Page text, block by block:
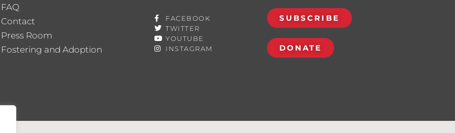
FAQ
Contact
Press Room
Fostering and Adoption
FACEBOOK
TWITTER
YOUTUBE
INSTAGRAM
SUBSCRIBE
DONATE